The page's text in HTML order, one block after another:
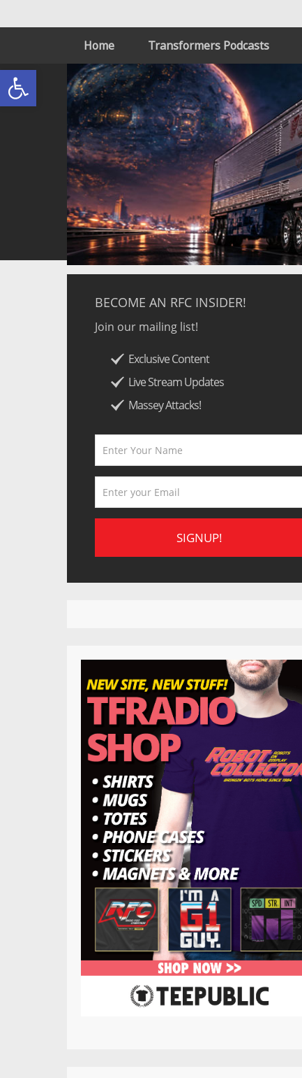
Open toolbar
Home Transformers Podcasts
BECOME AN RFC INSIDER!
Join our mailing list!
Exclusive Content
Live Stream Updates
Massey Attacks!